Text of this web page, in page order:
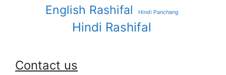
English Rashifal Hindi Panchang
Hindi Rashifal
Contact us